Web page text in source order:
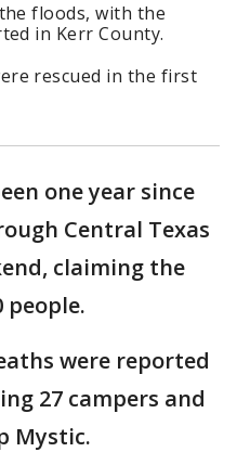
floods, with the
in Kerr County.
rescued in the first
one year since
Central Texas
claiming the
people.
were reported
27 campers and
Mystic.